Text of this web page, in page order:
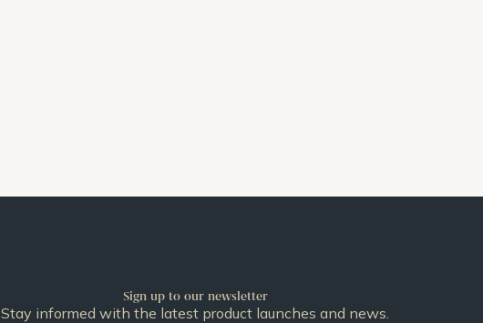
Sign up to our newsletter
Stay informed with the latest product launches and news.